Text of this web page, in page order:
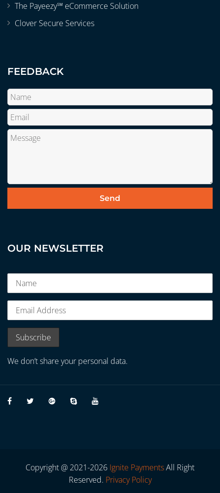
The Payeezy℠ eCommerce Solution
Clover Secure Services
FEEDBACK
OUR NEWSLETTER
We don’t share your personal data.
Copyright @ 2021-2026 Ignite PaymentsAll Right
Reserved. Privacy Policy